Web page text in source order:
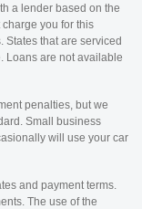
a lender based on the
you for this
States that are serviced
Loans are not available
penalties, but we
Small business
will use your car
and payment terms.
The use of the